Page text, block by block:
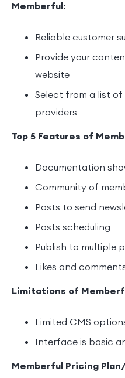
Memberful:
Reliable customer
Provide your
website
Select from a list
providers
Top 5 Features of
Documentation
Community of
Posts to send
Posts scheduling
Publish to multiple
Likes and
Limitations of
Limited CMS
Interface is basic
Memberful Pricing